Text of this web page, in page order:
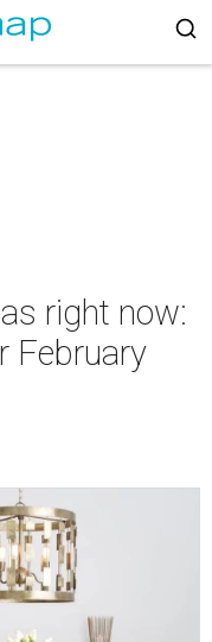
right now:
February